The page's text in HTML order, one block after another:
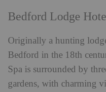
Bedford Lodge
Originally a hunting
Bedford in the 18th
Spa is surrounded by
gardens, with charming